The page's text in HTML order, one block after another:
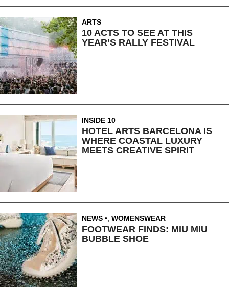
ARTS
10 ACTS TO SEE AT THIS
YEAR’S RALLY FESTIVAL
INSIDE 10
HOTEL ARTS BARCELONA IS
WHERE COASTAL LUXURY
MEETS CREATIVE SPIRIT
NEWS , WOMENSWEAR
FOOTWEAR FINDS: MIU MIU
BUBBLE SHOE